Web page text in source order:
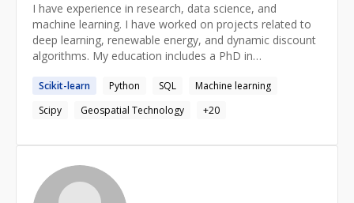
I have experience in research, data science, and
machine learning. I have worked on projects related to
deep learning, renewable energy, and dynamic discount
algorithms. My education includes a PhD in
Statistics and Data Science.
Scikit-learn Python SQL
Machine learning
Scipy
Geospatial Technology +20